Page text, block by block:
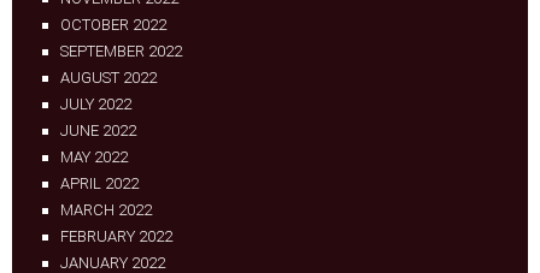
OCTOBER 2022
SEPTEMBER 2022
AUGUST 2022
JULY 2022
JUNE 2022
MAY 2022
APRIL 2022
MARCH 2022
FEBRUARY 2022
JANUARY 2022